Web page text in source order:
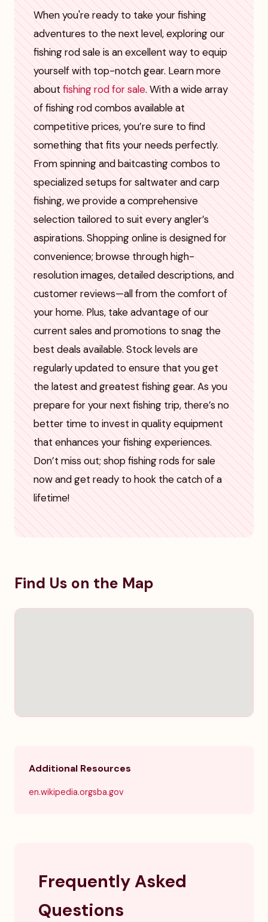
When you're ready to take your fishing
adventures to the next level, exploring our
fishing rod sale is an excellent way to equip
yourself with top-notch gear. Learn more
aboutfishing rod for sale. With a wide array
of fishing rod combos available at
competitive prices, you’re sure to find
something that fits your needs perfectly.
From spinning and baitcasting combos to
specialized setups for saltwater and carp
fishing, we provide a comprehensive
selection tailored to suit every angler’s
aspirations. Shopping online is designed for
convenience; browse through high-
resolution images, detailed descriptions, and
customer reviews—all from the comfort of
your home. Plus, take advantage of our
current sales and promotions to snag the
best deals available. Stock levels are
regularly updated to ensure that you get
the latest and greatest fishing gear. As you
prepare for your next fishing trip, there’s no
better time to invest in quality equipment
that enhances your fishing experiences.
Don’t miss out; shop fishing rods for sale
now and get ready to hook the catch of a
lifetime!
Find Us on the Map
Additional Resources
en.wikipedia.orgsba.gov
Frequently Asked
Questions